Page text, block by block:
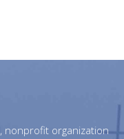
nonprofit organization